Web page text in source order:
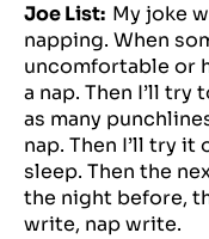
Joe List: My joke
napping. When
uncomfortable or
a nap. Then I’ll
as many
nap. Then I’ll try it
sleep. Then the
the night before,
write, nap write.